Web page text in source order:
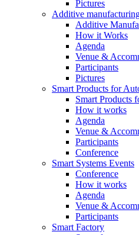
Pictures
Additive
Additive
How it Works
Agenda
Venue &
Participants
Pictures
Smart Products for
Smart Products
How it works
Agenda
Venue &
Participants
Conference
Smart Systems Events
Conference
How it works
Agenda
Venue &
Participants
Smart Factory